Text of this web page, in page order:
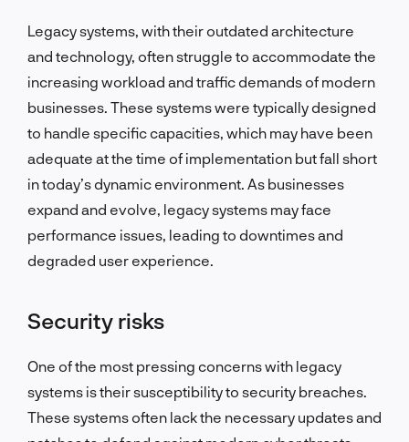
Legacy systems, with their outdated architecture
and technology, often struggle to accommodate the
increasing workload and traffic demands of modern
businesses. These systems were typically designed
to handle specific capacities, which may have been
adequate at the time of implementation but fall short
in today’s dynamic environment. As businesses
expand and evolve, legacy systems may face
performance issues, leading to downtimes and
degraded user experience.
Security risks
One of the most pressing concerns with legacy
systems is their susceptibility to security breaches.
These systems often lack the necessary updates and